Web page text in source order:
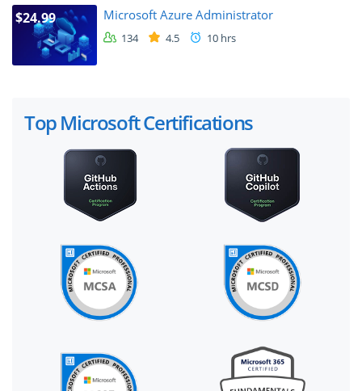
$24.99 Microsoft Azure Administrator
134 4.5 10 hrs
Top Microsoft Certifications